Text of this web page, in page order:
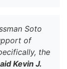
Soto
of
the
Kevin J.